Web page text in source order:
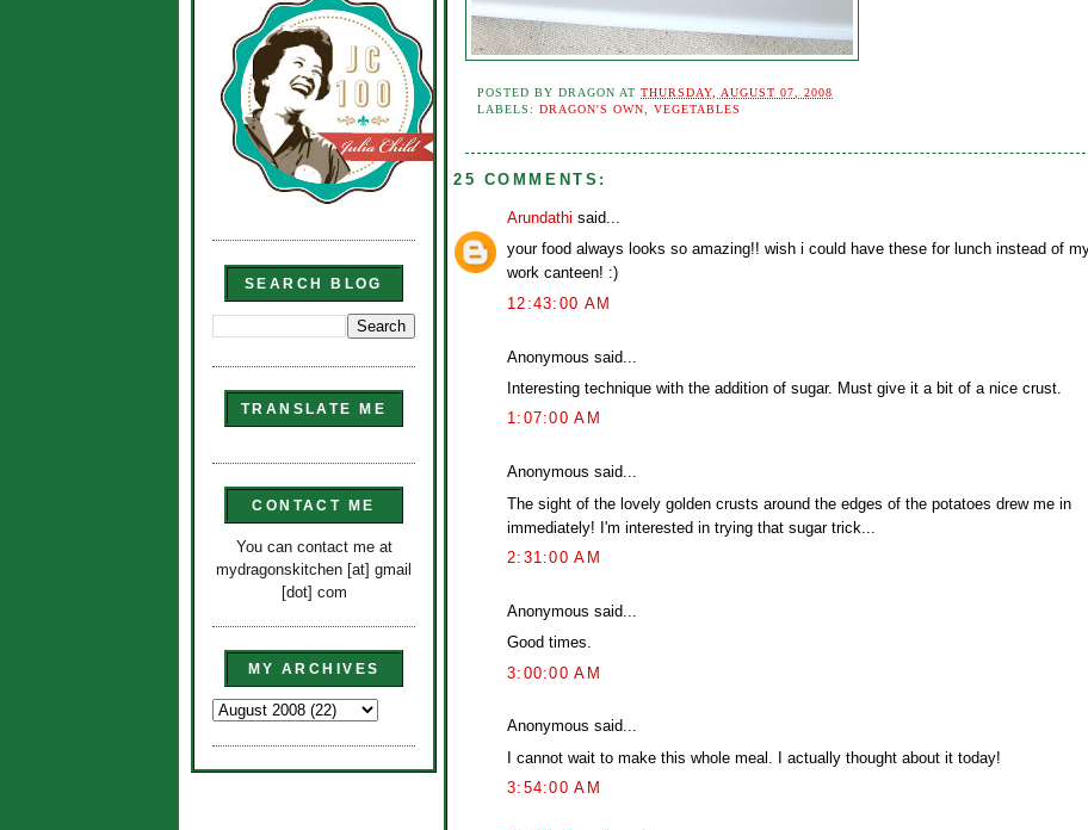
SEARCH BLOG
TRANSLATE ME
CONTACT ME
You can contact me at
mydragonskitchen [at] gmail
[dot] com
MY ARCHIVES
POSTED BYDRAGON ATTHURSDAY, AUGUST 07, 2008
LABELS:DRAGON'S OWN ,VEGETABLES
25 COMMENTS:
Arundathi said...
your food always looks so amazing!! wish i could have these for lunch instead of
work canteen! :)
12:43:00 AM
Anonymous said...
Interesting technique with the addition of sugar. Must give it a bit of a nice crust.
1:07:00 AM
Anonymous said...
The sight of the lovely golden crusts around the edges of the potatoes drew me in
immediately! I'm interested in trying that sugar trick...
2:31:00 AM
Anonymous said...
Good times.
3:00:00 AM
Anonymous said...
I cannot wait to make this whole meal. I actually thought about it today!
3:54:00 AM